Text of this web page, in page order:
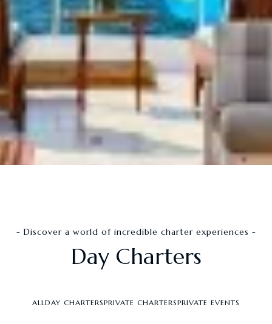
- Discover a world of incredible charter experiences -
Day Charters
ALL DAY CHARTERSPRIVATE CHARTERSPRIVATE EVENTS